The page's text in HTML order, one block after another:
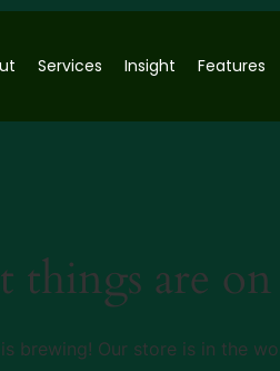
Services Insight Features
things are
brewing! Our store is in the